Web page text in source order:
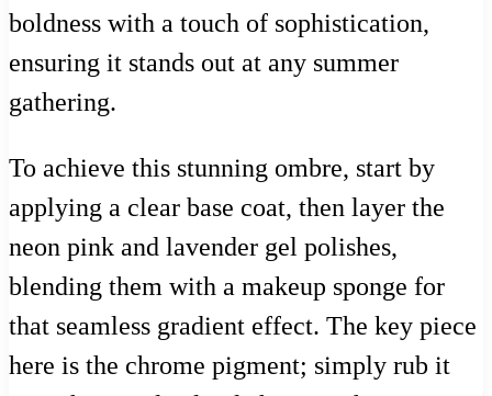
boldness with a touch of sophistication,
ensuring it stands out at any summer
gathering.
To achieve this stunning ombre, start by
applying a clear base coat, then layer the
neon pink and lavender gel polishes,
blending them with a makeup sponge for
that seamless gradient effect. The key piece
here is the chrome pigment; simply rub it